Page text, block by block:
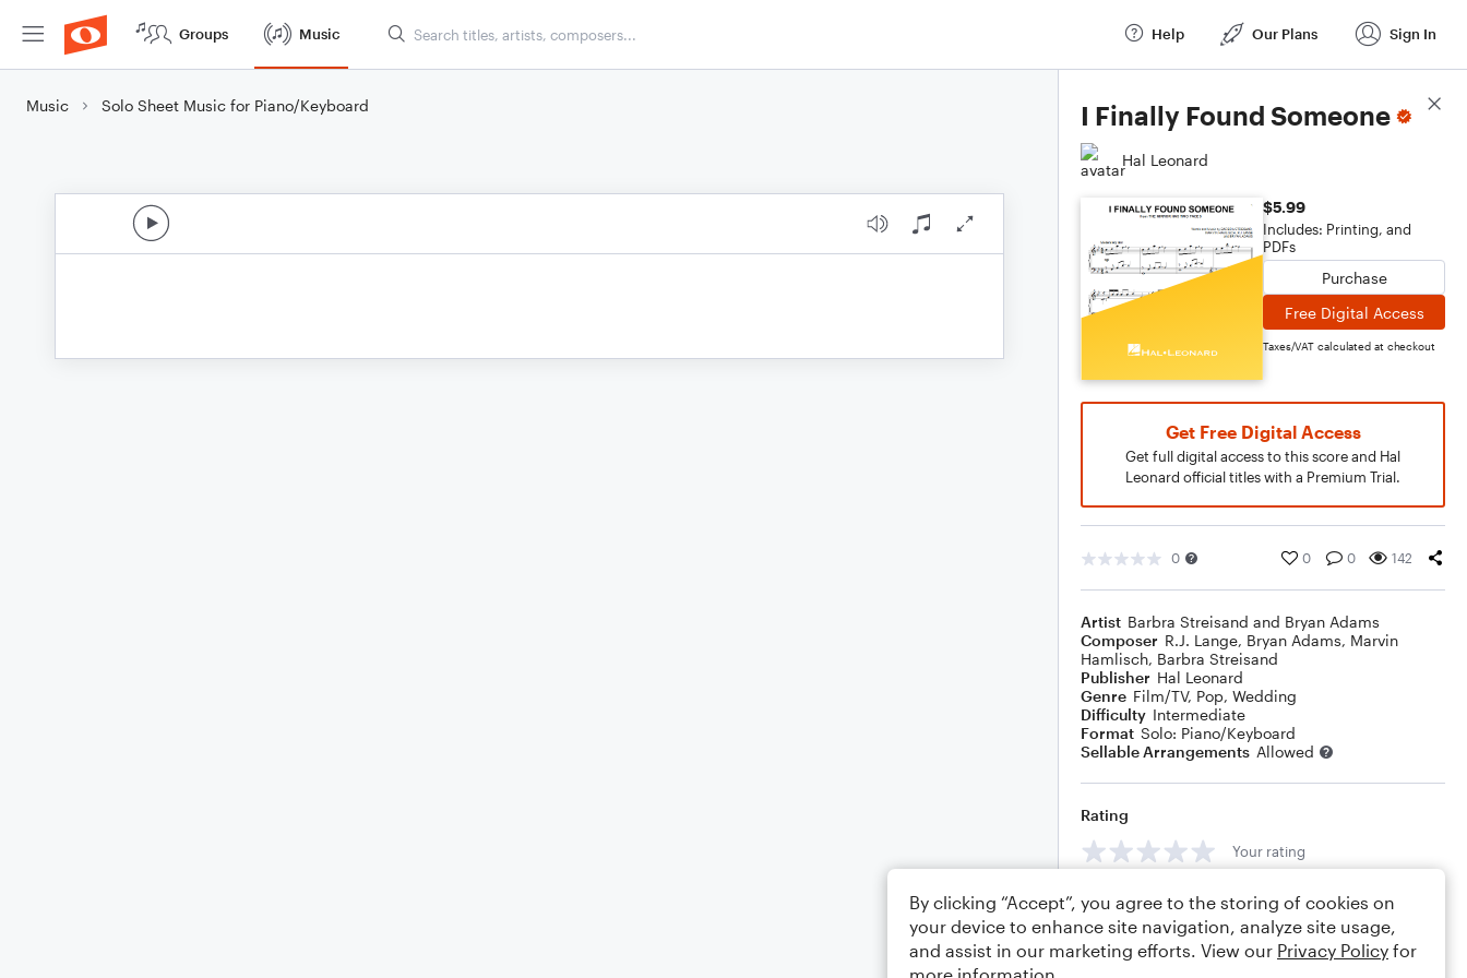
Groups Music Help Our Plans Sign In
Music Solo Sheet Music for Piano/Keyboard I Finally Found Someone
Hal Leonard
$5.99
Includes: Printing, and
PDFs
Purchase
Free Digital Access
Taxes/VAT calculated at checkout
Get Free Digital Access
Get full digital access to this score and Hal
Leonard official titles with a Premium Trial.
0 0 0 142
Artist Barbra Streisand and Bryan Adams
Composer R.J. Lange, Bryan Adams, Marvin
Hamlisch, Barbra Streisand
Publisher Hal Leonard
Genre Film/TV, Pop, Wedding
Difficulty Intermediate
Format Solo: Piano/Keyboard
Sellable Arrangements Allowed
Rating
Your rating
Comments
Score Details
By clicking “Accept”, you agree to the storing of cookies on
your device to enhance site navigation, analyze site usage,
and assist in our marketing efforts. View our Privacy Policy for